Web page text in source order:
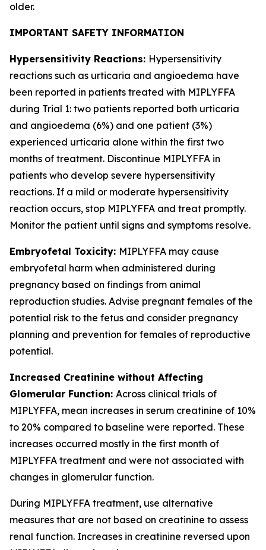
older.
IMPORTANT SAFETY INFORMATION
Hypersensitivity Reactions: Hypersensitivity
reactions such as urticaria and angioedema have
been reported in patients treated with MIPLYFFA
during Trial 1: two patients reported both urticaria
and angioedema (6%) and one patient (3%)
experienced urticaria alone within the first two
months of treatment. Discontinue MIPLYFFA in
patients who develop severe hypersensitivity
reactions. If a mild or moderate hypersensitivity
reaction occurs, stop MIPLYFFA and treat promptly.
Monitor the patient until signs and symptoms resolve.
Embryofetal Toxicity: MIPLYFFA may cause
embryofetal harm when administered during
pregnancy based on findings from animal
reproduction studies. Advise pregnant females of the
potential risk to the fetus and consider pregnancy
planning and prevention for females of reproductive
potential.
Increased Creatinine without Affecting
Glomerular Function: Across clinical trials of
MIPLYFFA, mean increases in serum creatinine of 10%
to 20% compared to baseline were reported. These
increases occurred mostly in the first month of
MIPLYFFA treatment and were not associated with
changes in glomerular function.
During MIPLYFFA treatment, use alternative
measures that are not based on creatinine to assess
renal function. Increases in creatinine reversed upon